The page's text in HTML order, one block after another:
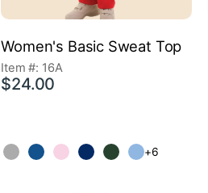
Women's Basic Sweat Top
Item #: 16A
$24.00
+6